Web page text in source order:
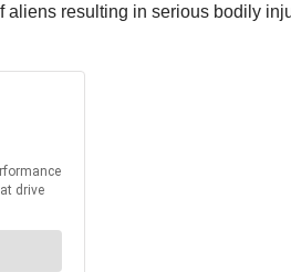
resulting in serious bodily